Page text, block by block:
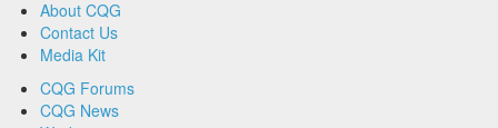
About CQG
Contact Us
Media Kit
CQG Forums
CQG News